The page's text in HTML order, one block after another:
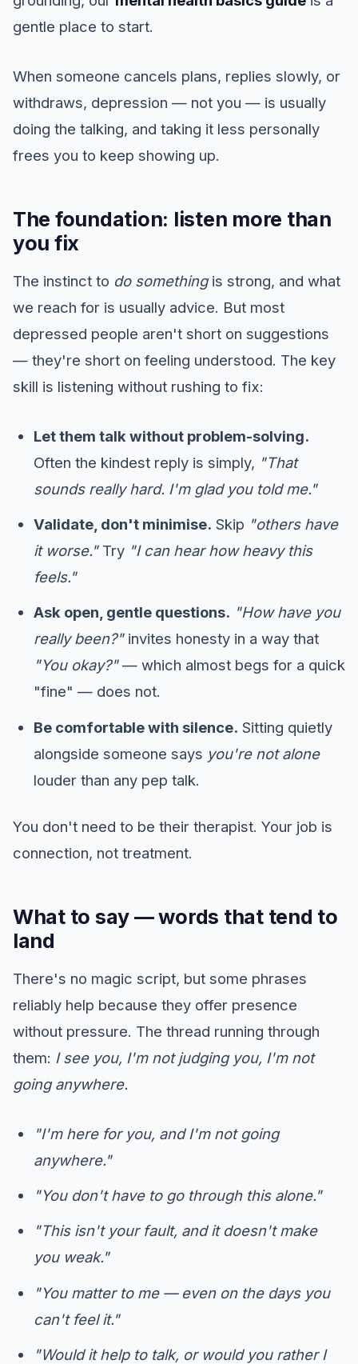
gentle place to start.
When someone cancels plans, replies slowly, or
withdraws, depression — not you — is usually
doing the talking, and taking it less personally
frees you to keep showing up.
The foundation: listen more than
you fix
The instinct to do somethingis strong, and what
we reach for is usually advice. But most
depressed people aren't short on suggestions
— they're short on feeling understood. The key
skill is listening without rushing to fix:
Let them talk without problem-solving.
Often the kindest reply is simply, "That
sounds really hard. I'm glad you told me."
Validate, don't minimise. Skip "others have
it worse."Try "I can hear how heavy this
feels."
Ask open, gentle questions. "How have you
really been?"invites honesty in a way that
"You okay?"— which almost begs for a quick
"fine" — does not.
Be comfortable with silence. Sitting quietly
alongside someone says you're not alone
louder than any pep talk.
You don't need to be their therapist. Your job is
connection, not treatment.
What to say — words that tend to
land
There's no magic script, but some phrases
reliably help because they offer presence
without pressure. The thread running through
them: I see you, I'm not judging you, I'm not
going anywhere.
"I'm here for you, and I'm not going
anywhere."
"You don't have to go through this alone."
"This isn't your fault, and it doesn't make
you weak."
"You matter to me — even on the days you
can't feel it."
"Would it help to talk, or would you rather I